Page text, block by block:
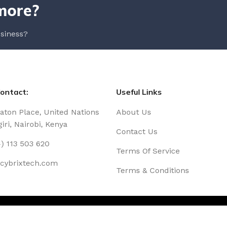
Place, United Nations
Nairobi, Kenya
113 503 620
Useful Links
About Us
Contact Us
Terms Of Service
Terms & Conditions